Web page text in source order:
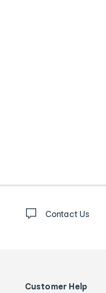
Contact Us
Customer Help